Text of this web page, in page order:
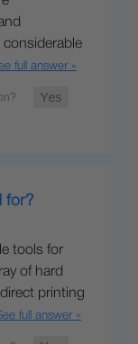
considerable
full answer »
for?
tools for
of hard
printing
full answer »